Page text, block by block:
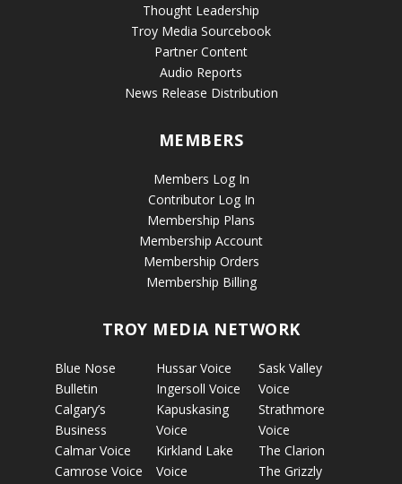
Thought Leadership
Troy Media Sourcebook
Partner Content
Audio Reports
News Release Distribution
MEMBERS
Members Log In
Contributor Log In
Membership Plans
Membership Account
Membership Orders
Membership Billing
TROY MEDIA NETWORK
Blue Nose
Bulletin
Calgary’s
Business
Calmar Voice
Camrose Voice
Hussar Voice
Ingersoll Voice
Kapuskasing
Voice
Kirkland Lake
Voice
Sask Valley
Voice
Strathmore
Voice
The Clarion
The Grizzly